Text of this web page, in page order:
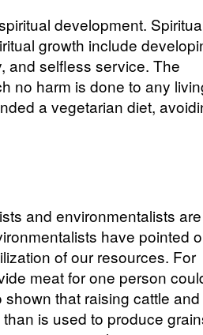
development.
growth include
and selfless service. The
no harm is done to any
a vegetarian diet,
and environmentalists are
have pointed
of our resources. For
meat for one person
that raising cattle and
is used to produce